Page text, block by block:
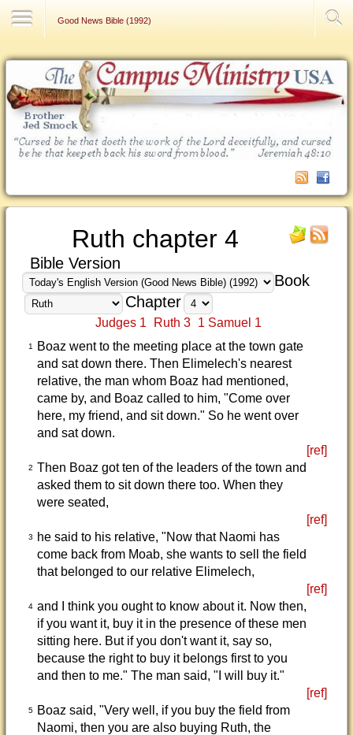
Good News Bible (1992)
Ruth chapter 4
Bible Version
Book
Chapter
Judges 1 Ruth 3 1 Samuel 1
1
Boaz went to the meeting place at the town gate
and sat down there. Then Elimelech's nearest
relative, the man whom Boaz had mentioned,
came by, and Boaz called to him, "Come over
here, my friend, and sit down." So he went over
and sat down.
[ref]
2 Then Boaz got ten of the leaders of the town and
asked them to sit down there too. When they
were seated,
[ref]
3
he said to his relative, "Now that Naomi has
come back from Moab, she wants to sell the field
that belonged to our relative Elimelech,
[ref]
4 and I think you ought to know about it. Now then,
if you want it, buy it in the presence of these men
sitting here. But if you don't want it, say so,
because the right to buy it belongs first to you
and then to me." The man said, "I will buy it."
[ref]
5
Boaz said, "Very well, if you buy the field from
Naomi, then you are also buying Ruth, the